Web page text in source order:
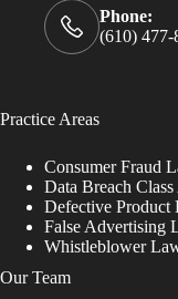
Phone:
(610) 477-
Practice Areas
Consumer Fraud
Data Breach
Defective Product
False Advertising
Whistleblower
Our Team